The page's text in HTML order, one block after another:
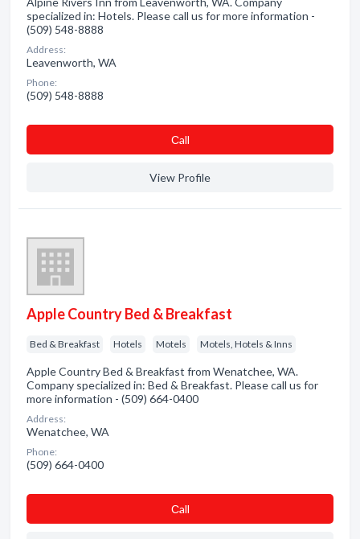
specialized in: Hotels. Please call us for more information -
(509) 548-8888
Address:
Leavenworth, WA
Phone:
(509) 548-8888
Сall
View Profile
Apple Country Bed & Breakfast
Bed & Breakfast Hotels Motels Motels, Hotels & Inns
Apple Country Bed & Breakfast from Wenatchee, WA.
Company specialized in: Bed & Breakfast. Please call us for
more information - (509) 664-0400
Address:
Wenatchee, WA
Phone:
(509) 664-0400
Сall